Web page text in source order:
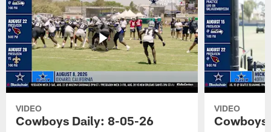
VIDEO
Cowboys Daily: 8-05-26
VIDEO